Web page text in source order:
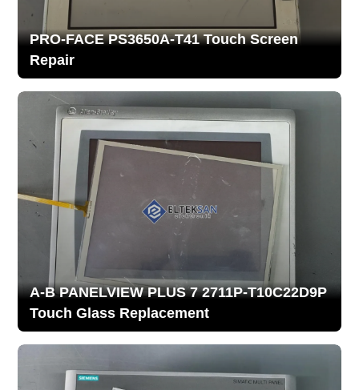
PRO-FACE PS3650A-T41 Touch Screen
Repair
A-B PANELVIEW PLUS 7 2711P-T10C22D9P
Touch Glass Replacement